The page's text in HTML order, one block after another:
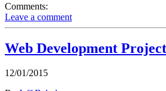
Comments:
Leave a comment
Web Development
12/01/2015